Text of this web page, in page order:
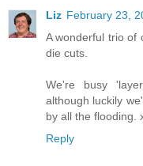
Liz February 23,
A wonderful trio of
die cuts.
We're busy
although luckily
by all the flooding.
Reply